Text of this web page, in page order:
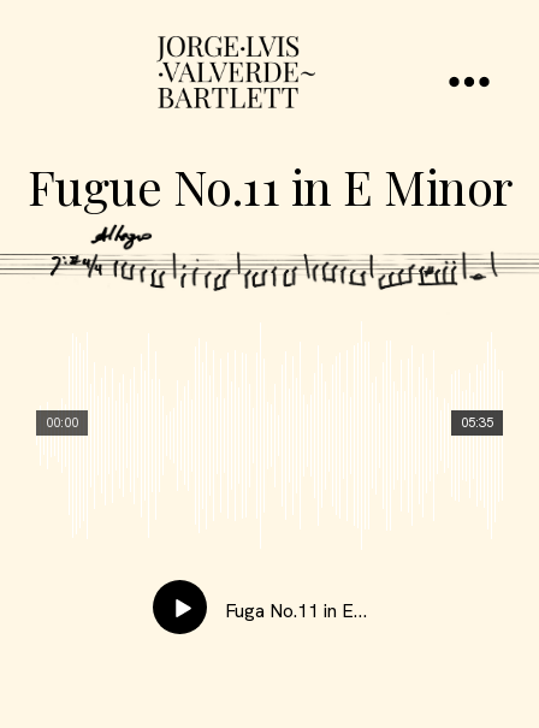
Fugue No.11 in E Minor
05:35
00:00
Fuga No.11 in E Minor